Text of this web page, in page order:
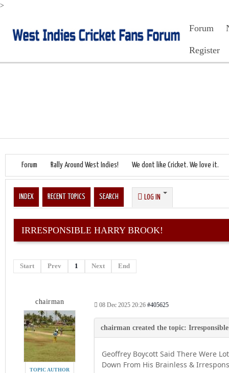
>
Forum
Register
Forum Rally Around West Indies! We dont like Cricket. We love it.
INDEX RECENT TOPICS SEARCH LOG IN
IRRESPONSIBLE HARRY BROOK!
Start Prev 1 Next End
chairman
TOPIC AUTHOR
08 Dec 2025 20:26 #405625
Geoffrey Boycott Said There Were
Down From His Brainless &